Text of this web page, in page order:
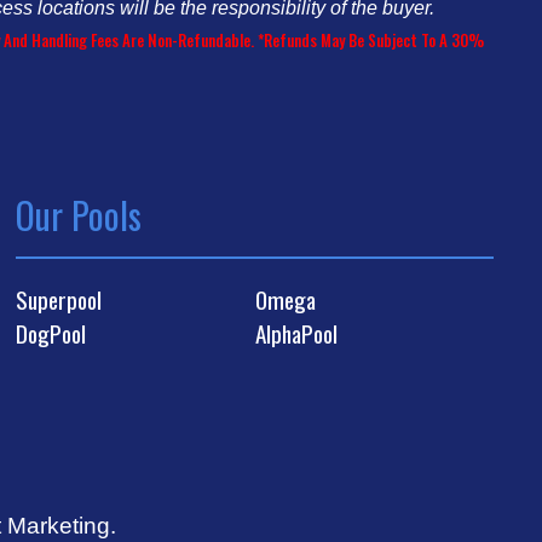
locations will be the responsibility of the buyer.
Handling Fees Are Non-Refundable. *Refunds May Be Subject To A 30%
Our Pools
Superpool
Omega
DogPool
AlphaPool
Marketing.